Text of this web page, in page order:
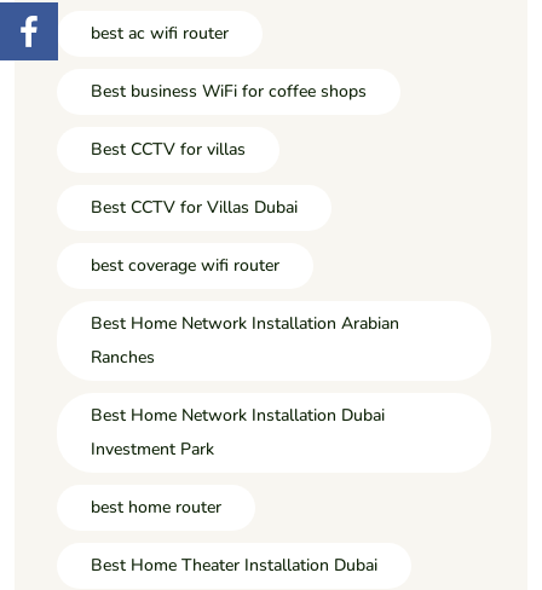
best ac wifi router
Best business WiFi for coffee shops
Best CCTV for villas
Best CCTV for Villas Dubai
best coverage wifi router
Best Home Network Installation Arabian
Ranches
Best Home Network Installation Dubai
Investment Park
best home router
Best Home Theater Installation Dubai